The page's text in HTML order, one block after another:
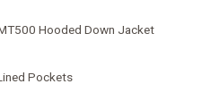
Hooded Down Jacket
Pockets